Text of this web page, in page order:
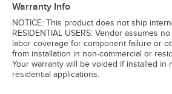
Warranty Info
NOTICE: This product does not ship
RESIDENTIAL USERS: Vendor assumes
labor coverage for component failure or
from installation in non-commercial or
Your warranty will be voided if installed in
residential applications.